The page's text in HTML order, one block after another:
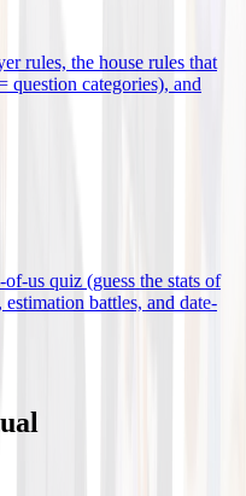
rules, the house rules that
categories), and
us quiz (guess the stats of
battles, and date-